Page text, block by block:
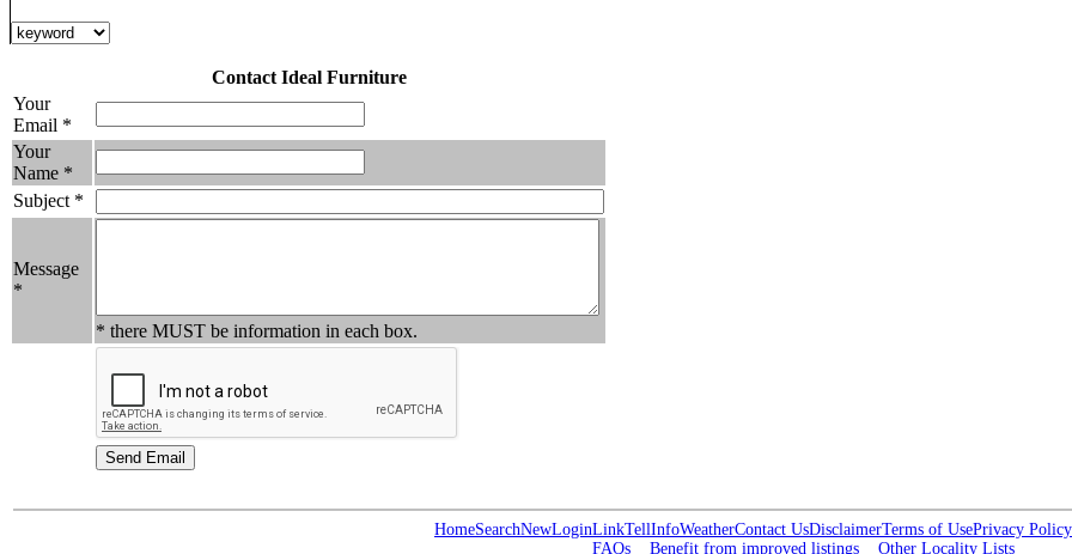
Contact Ideal Furniture
Your
Email *
Your
Name *
Subject *
Message
*
* there MUST be information in each box.
HomeSearchNewLoginLinkTellInfoWeatherContact UsDisclaimerTerms of UsePrivacy Policy
FAQs
Benefit from improved listings Other Locality Lists